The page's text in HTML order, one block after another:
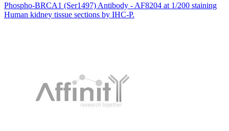
Phospho-BRCA1 (Ser1497) Antibody - AF8204 at 1/200 staining
Human kidney tissue sections by IHC-P.